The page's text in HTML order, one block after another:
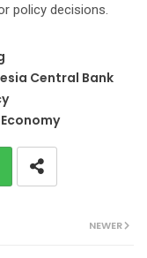
policy decisions.
Central Bank
NEWER